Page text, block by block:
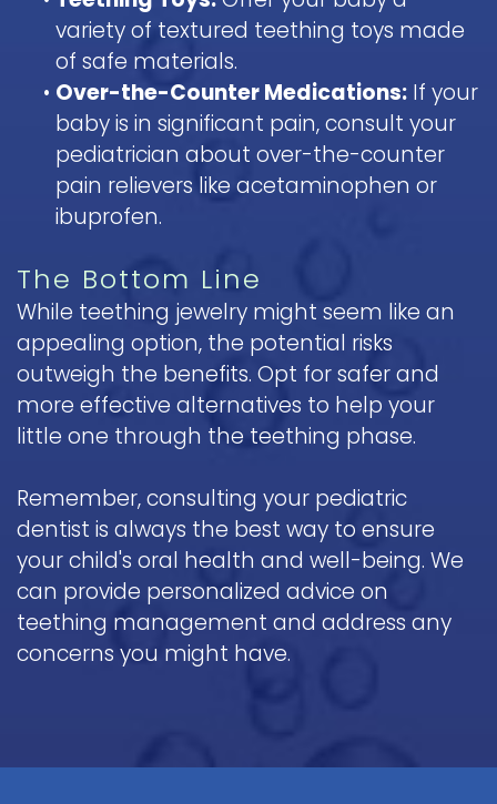
variety of textured teething toys made
of safe materials.
• Over-the-Counter Medications: If your
baby is in significant pain, consult your
pediatrician about over-the-counter
pain relievers like acetaminophen or
ibuprofen.
The Bottom Line
While teething jewelry might seem like an
appealing option, the potential risks
outweigh the benefits. Opt for safer and
more effective alternatives to help your
little one through the teething phase.
Remember, consulting your pediatric
dentist is always the best way to ensure
your child's oral health and well-being. We
can provide personalized advice on
teething management and address any
concerns you might have.